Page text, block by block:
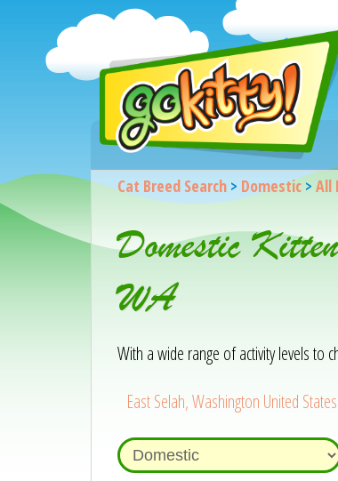
Cat Breed Search> Domestic> All
Domestic
WA
With a wide range of activity levels to
East Selah, Washington United States